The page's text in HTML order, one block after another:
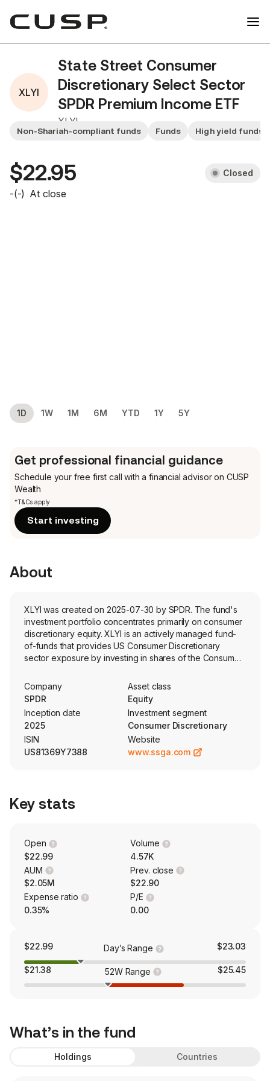
XLYI
State Street Consumer
Discretionary Select Sector
SPDR Premium Income ETF
XLYI
Non-Shariah-compliant funds Funds High yield funds
$22.95 Closed
-(-) At close
1D 1W 1M 6M YTD 1Y 5Y
Get professional financial guidance
Schedule your free first call with a financial advisor on CUSP
Wealth
*T&Cs apply
Start investing
About
XLYI was created on 2025-07-30 by SPDR. The fund's
investment portfolio concentrates primarily on consumer
discretionary equity. XLYI is an actively managed fund-
of-funds that provides US Consumer Discretionary
sector exposure by investing in shares of the Consumer
Additionally, it aims to provide income by selling short-
dated call options.
Company
SPDR
Asset class
Equity
Inception date
2025
Investment segment
Consumer Discretionary
ISIN
US81369Y7388
Website
www.ssga.com
Key stats
Open
$22.99
Volume
4.57K
AUM
$2.05M
Prev. close
$22.90
Expense ratio
0.35%
P/E
0.00
$22.99 Day’s Range $23.03
$21.38 52W Range $25.45
What’s in the fund
Holdings Countries